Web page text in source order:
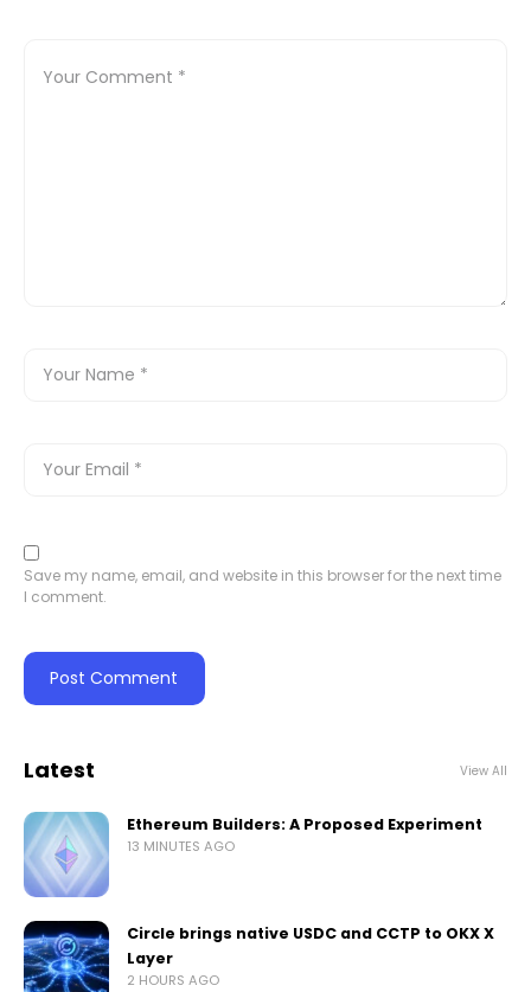
Save my name, email, and website in this browser for the next time
I comment.
Latest View All
Ethereum Builders: A Proposed Experiment
13 MINUTES AGO
Circle brings native USDC and CCTP to OKX X
Layer
2 HOURS AGO